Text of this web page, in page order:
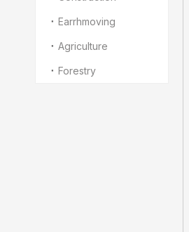
Earrhmoving
Agriculture
Forestry